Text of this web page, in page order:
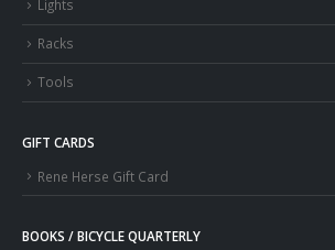
Lights
Racks
Tools
GIFT CARDS
Rene Herse Gift Card
BOOKS / BICYCLE QUARTERLY